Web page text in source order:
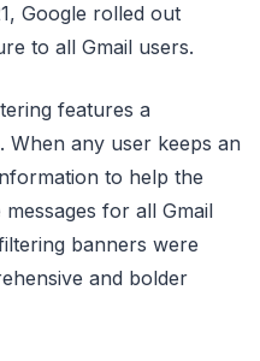
Google rolled out
to all Gmail users.
features a
any user keeps an
to help the
for all Gmail
banners were
and bolder